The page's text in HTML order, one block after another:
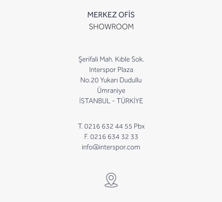
MERKEZ OFİS
SHOWROOM
Şerifali Mah. Kıble Sok.
Interspor Plaza
No.20 Yukarı Dudullu
Ümraniye
İSTANBUL - TÜRKİYE
T. 0216 632 44 55 Pbx
F. 0216 634 32 33
info@interspor.com